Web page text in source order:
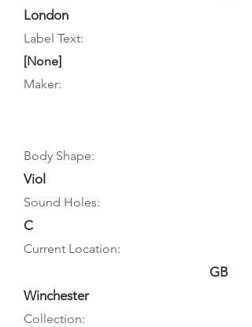
London
Label Text:
[None]
Maker:
Body Shape:
Viol
Sound Holes:
C
Current Location:
GB
Winchester
Collection: